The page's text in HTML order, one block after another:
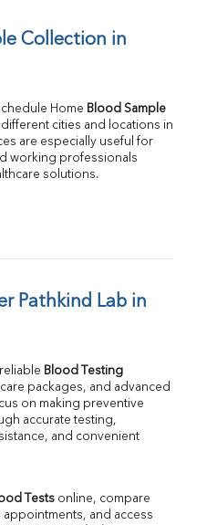
Collection in
Home Blood Sample
are especially useful for
working professionals
solutions.
Pathkind Lab in
Blood Testing
packages, and advanced
on making preventive
accurate testing,
and convenient
Tests online, compare
and access